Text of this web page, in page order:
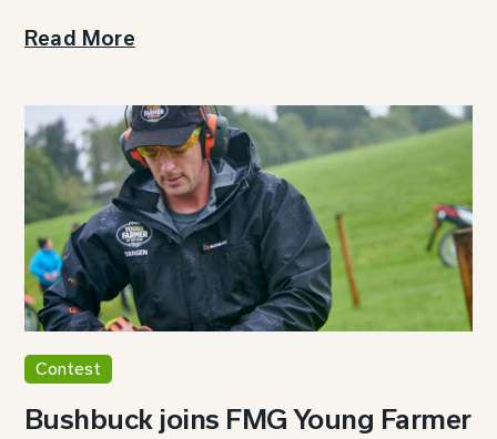
Read More
Contest
Bushbuck joins FMG Young Farmer